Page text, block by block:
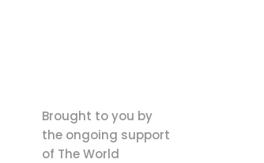
Brought to you by
the ongoing support
of The World